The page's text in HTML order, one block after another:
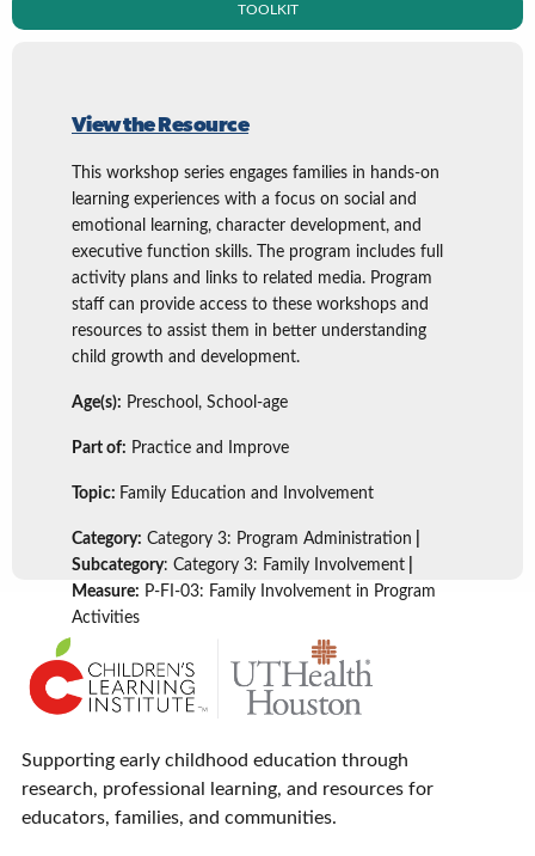
TOOLKIT
View the Resource
This workshop series engages families in hands-on
learning experiences with a focus on social and
emotional learning, character development, and
executive function skills. The program includes full
activity plans and links to related media. Program
staff can provide access to these workshops and
resources to assist them in better understanding
child growth and development.
Age(s): Preschool, School-age
Part of: Practice and Improve
Topic: Family Education and Involvement
Category: Category 3: Program Administration
Subcategory: Category 3: Family Involvement
Measure: P-FI-03: Family Involvement in Program
Activities
Supporting early childhood education through
research, professional learning, and resources for
educators, families, and communities.